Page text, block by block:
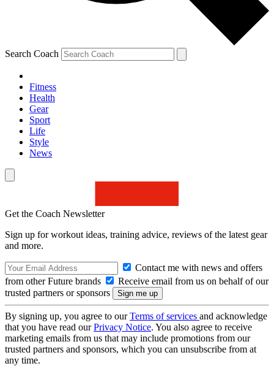
Search Coach
Fitness
Health
Gear
Sport
Life
Style
News
Get the Coach Newsletter
Sign up for workout ideas, training advice, reviews of the latest gear
and more.
Contact me with news and offers
from other Future brands
Receive email from us on behalf of our
trusted partners or sponsors
By signing up, you agree to ourTerms of services and acknowledge
that you have read ourPrivacy Notice. You also agree to receive
marketing emails from us that may include promotions from our
trusted partners and sponsors, which you can unsubscribe from at
any time.